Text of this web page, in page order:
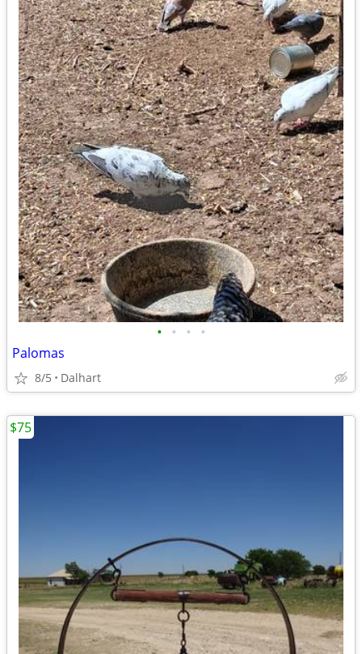
• • • •
Palomas
8/5 Dalhart
$75